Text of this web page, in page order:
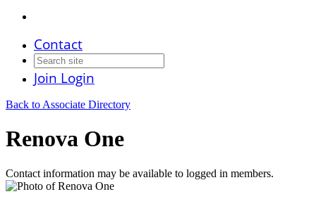
Contact
Join Login
Back to Associate Directory
Renova One
Contact information may be available to logged in members.